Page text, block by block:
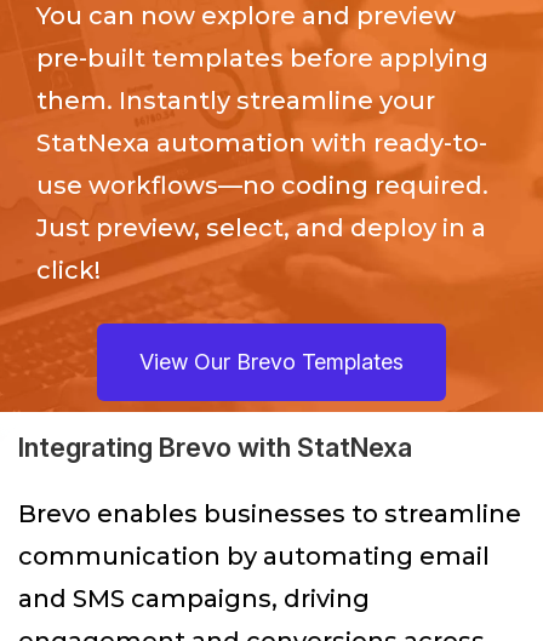
You can now explore and preview
pre-built templates before applying
them. Instantly streamline your
StatNexa automation with ready-to-
use workflows—no coding required.
Just preview, select, and deploy in a
click!
View Our Brevo Templates
Integrating Brevo with StatNexa
Brevo enables businesses to streamline
communication by automating email
and SMS campaigns, driving